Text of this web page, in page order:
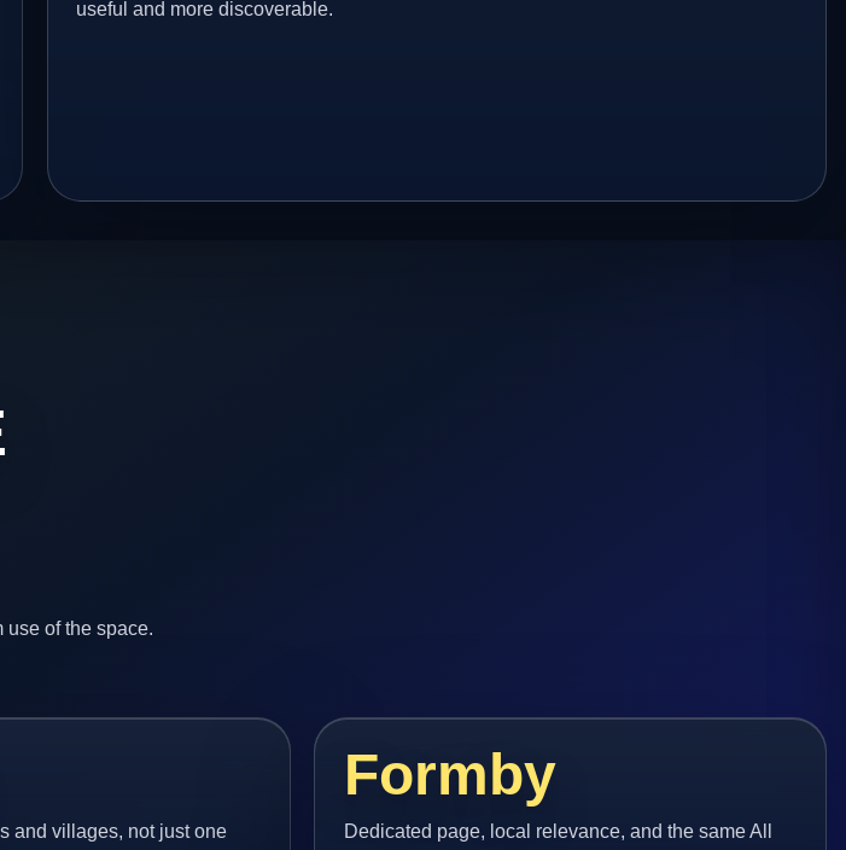
useful and more discoverable.
use of the space.
and villages, not just one
Formby
Dedicated page, local relevance, and the same All